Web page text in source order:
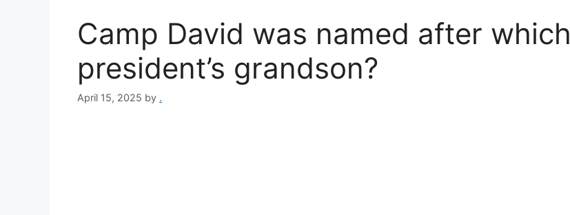
Camp David was named after which
president’s grandson?
April 15, 2025 by .